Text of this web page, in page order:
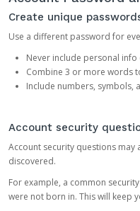
Create unique
Use a different password for
Never include personal
Combine 3 or more words
Include numbers, symbols,
Account security
Account security questions
discovered.
For example, a common
were not born in. This will keep